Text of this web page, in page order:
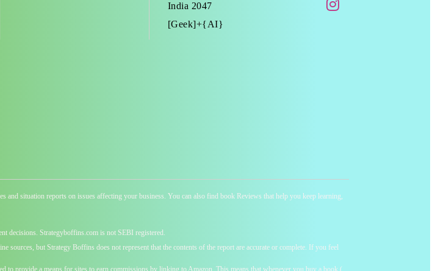
India 2047
[Geek]+{AI}
situation reports on issues affecting your business. You can also find book Reviews that help you keep learning,
decisions. Strategyboffins.com is not SEBI registered.
but Strategy Boffins does not represent that the contents of the report are accurate or complete. If you feel
provide a means for sites to earn commissions by linking to Amazon. This means that whenever you buy a book (